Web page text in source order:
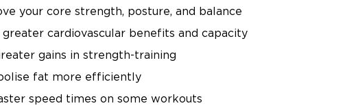
your core strength, posture, and balance
greater cardiovascular benefits and capacity
gains in strength-training
fat more efficiently
speed times on some workouts